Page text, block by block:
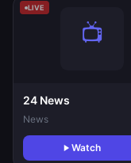
LIVE
24 News
News
Watch